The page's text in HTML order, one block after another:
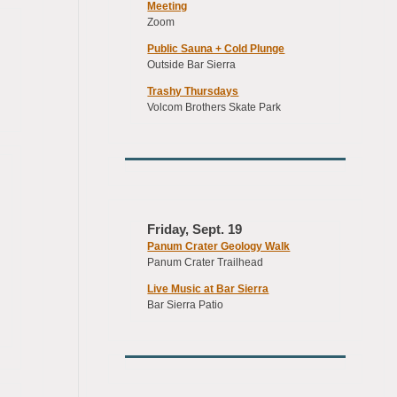
Meeting
Zoom
Public Sauna + Cold Plunge
Outside Bar Sierra
Trashy Thursdays
Volcom Brothers Skate Park
Friday, Sept. 19
Panum Crater Geology Walk
Panum Crater Trailhead
Live Music at Bar Sierra
Bar Sierra Patio